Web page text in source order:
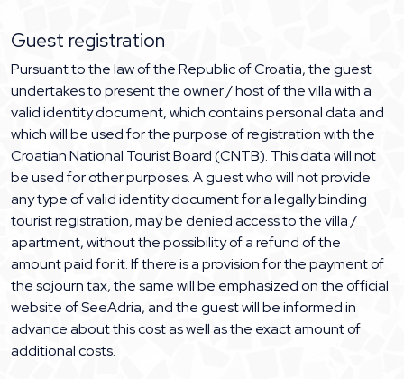
Guest registration
Pursuant to the law of the Republic of Croatia, the guest
undertakes to present the owner / host of the villa with a
valid identity document, which contains personal data and
which will be used for the purpose of registration with the
Croatian National Tourist Board (CNTB). This data will not
be used for other purposes. A guest who will not provide
any type of valid identity document for a legally binding
tourist registration, may be denied access to the villa /
apartment, without the possibility of a refund of the
amount paid for it. If there is a provision for the payment of
the sojourn tax, the same will be emphasized on the official
website of SeeAdria, and the guest will be informed in
advance about this cost as well as the exact amount of
additional costs.